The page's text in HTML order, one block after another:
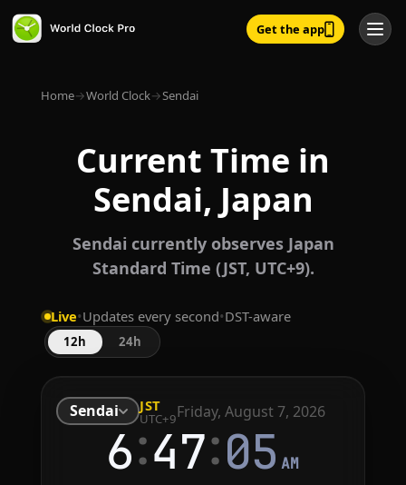
Get the app
Home→World Clock→Sendai
Current Time in
Sendai, Japan
Sendai currently observes Japan
Standard Time (JST, UTC+9).
Live•Updates every second•DST-aware
12h 24h
Sendai JST
UTC+9Friday, August 7, 2026
6:47:05 AM